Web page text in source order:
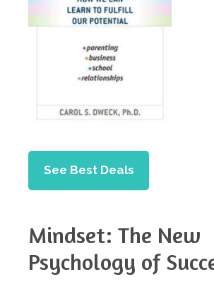
See Best Deals
Mindset: The New
Psychology of